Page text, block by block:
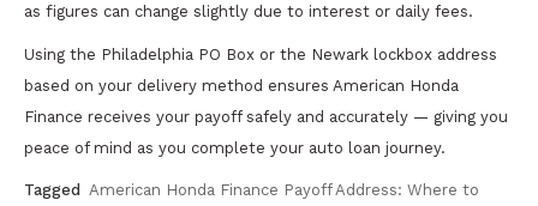
as figures can change slightly due to interest or daily fees.
Using the Philadelphia PO Box or the Newark lockbox address
based on your delivery method ensures American Honda
Finance receives your payoff safely and accurately — giving you
peace of mind as you complete your auto loan journey.
Tagged
American Honda Finance Payoff Address: Where to